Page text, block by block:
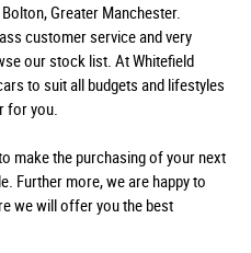
Greater Manchester.
customer service and very
our stock list. At Whitefield
to suit all budgets and lifestyles
for you.
make the purchasing of your next
Further more, we are happy to
we will offer you the best